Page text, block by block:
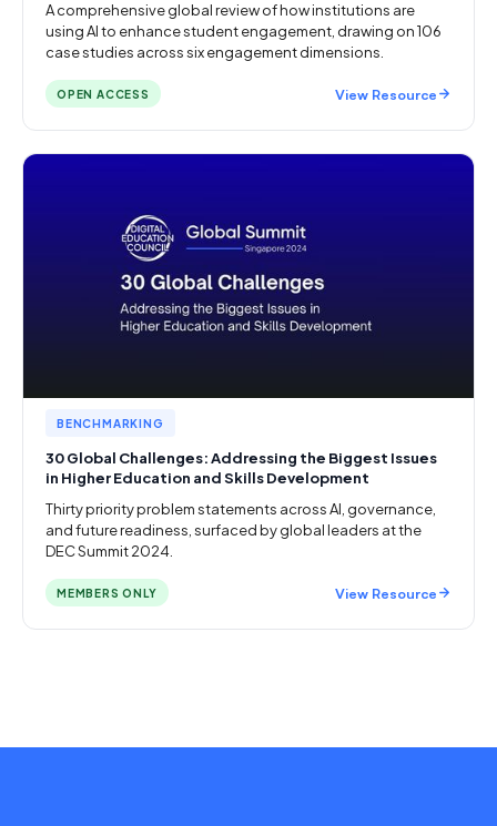
A comprehensive global review of how institutions are
using AI to enhance student engagement, drawing on 106
case studies across six engagement dimensions.
OPEN ACCESS View Resource
BENCHMARKING
30 Global Challenges: Addressing the Biggest Issues
in Higher Education and Skills Development
Thirty priority problem statements across AI, governance,
and future readiness, surfaced by global leaders at the
DEC Summit 2024.
MEMBERS ONLY View Resource